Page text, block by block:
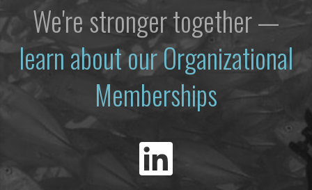
We're stronger together —
learn about our Organizational
Memberships